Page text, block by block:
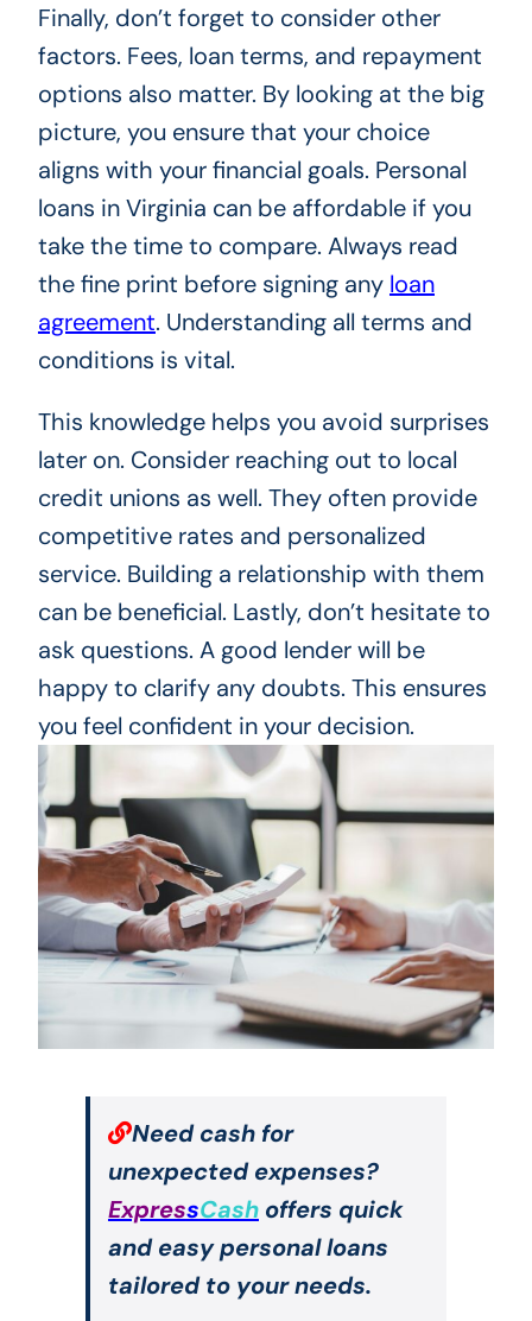
Finally, don’t forget to consider other
factors. Fees, loan terms, and repayment
options also matter. By looking at the big
picture, you ensure that your choice
aligns with your financial goals. Personal
loans in Virginia can be affordable if you
take the time to compare. Always read
the fine print before signing any loan
agreement. Understanding all terms and
conditions is vital.
This knowledge helps you avoid surprises
later on. Consider reaching out to local
credit unions as well. They often provide
competitive rates and personalized
service. Building a relationship with them
can be beneficial. Lastly, don’t hesitate to
ask questions. A good lender will be
happy to clarify any doubts. This ensures
you feel confident in your decision.
Need cash for
unexpected expenses?
ExpressCashoffers quick
and easy personal loans
tailored to your needs.